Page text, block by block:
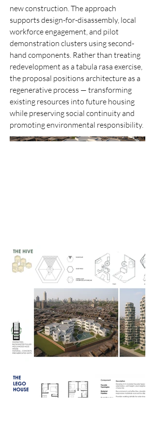
new construction. The approach
supports design-for-disassembly, local
workforce engagement, and pilot
demonstration clusters using second-
hand components. Rather than treating
redevelopment as a tabula rasa exercise,
the proposal positions architecture as a
regenerative process — transforming
existing resources into future housing
while preserving social continuity and
promoting environmental responsibility.